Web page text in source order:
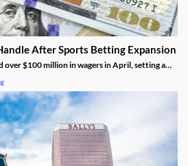
After Sports Betting Expansion
over $100 million in wagers in April, setting a
they didn’t contribute much tax revenue.